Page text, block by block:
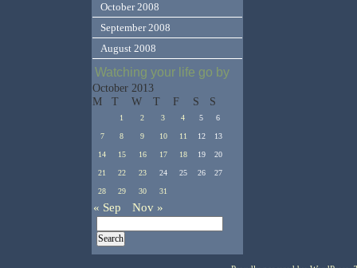
October 2008
September 2008
August 2008
Watching your life go by
October 2013
M
T W T F S S
1 2 3 4 5 6
7 8 9 10 11 12 13
14 15 16 17 18 19 20
21 22 23 24 25 26 27
28 29 30 31
« Sep Nov »